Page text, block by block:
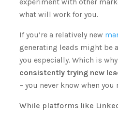
what will work for you.
If you’re a relatively new
generating leads might be
you especially.Which is
consistently trying new
– you never know when
While platforms like